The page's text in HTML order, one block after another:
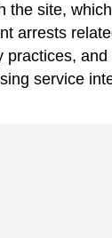
the site,
arrests
service